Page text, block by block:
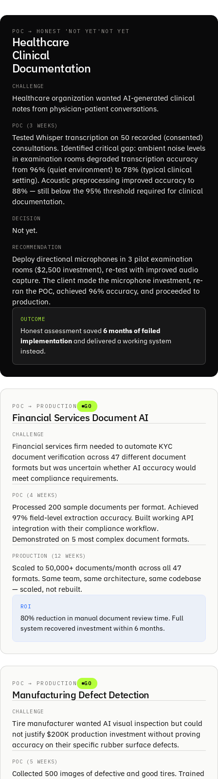
POC → HONEST 'NOT YET' NOT YET
Healthcare
Clinical
Documentation
CHALLENGE
Healthcare organization wanted AI-generated clinical
notes from physician-patient conversations.
POC (3 WEEKS)
Tested Whisper transcription on 50 recorded (consented)
consultations. Identified critical gap: ambient noise levels
in examination rooms degraded transcription accuracy
from 96% (quiet environment) to 78% (typical clinical
setting). Acoustic preprocessing improved accuracy to
88% — still below the 95% threshold required for clinical
documentation.
DECISION
Not yet.
RECOMMENDATION
Deploy directional microphones in 3 pilot examination
rooms ($2,500 investment), re-test with improved audio
capture. The client made the microphone investment, re-
ran the POC, achieved 96% accuracy, and proceeded to
production.
OUTCOME
Honest assessment saved 6 months of failed
implementationand delivered a working system
instead.
POC → PRODUCTION GO
Financial Services Document AI
CHALLENGE
Financial services firm needed to automate KYC
document verification across 47 different document
formats but was uncertain whether AI accuracy would
meet compliance requirements.
POC (4 WEEKS)
Processed 200 sample documents per format. Achieved
97% field-level extraction accuracy. Built working API
integration with their compliance workflow.
Demonstrated on 5 most complex document formats.
PRODUCTION (12 WEEKS)
Scaled to 50,000+ documents/month across all 47
formats. Same team, same architecture, same codebase
— scaled, not rebuilt.
ROI
80% reduction in manual document review time. Full
system recovered investment within 6 months.
POC → PRODUCTION GO
Manufacturing Defect Detection
CHALLENGE
Tire manufacturer wanted AI visual inspection but could
not justify $200K production investment without proving
accuracy on their specific rubber surface defects.
POC (5 WEEKS)
Collected 500 images of defective and good tires. Trained